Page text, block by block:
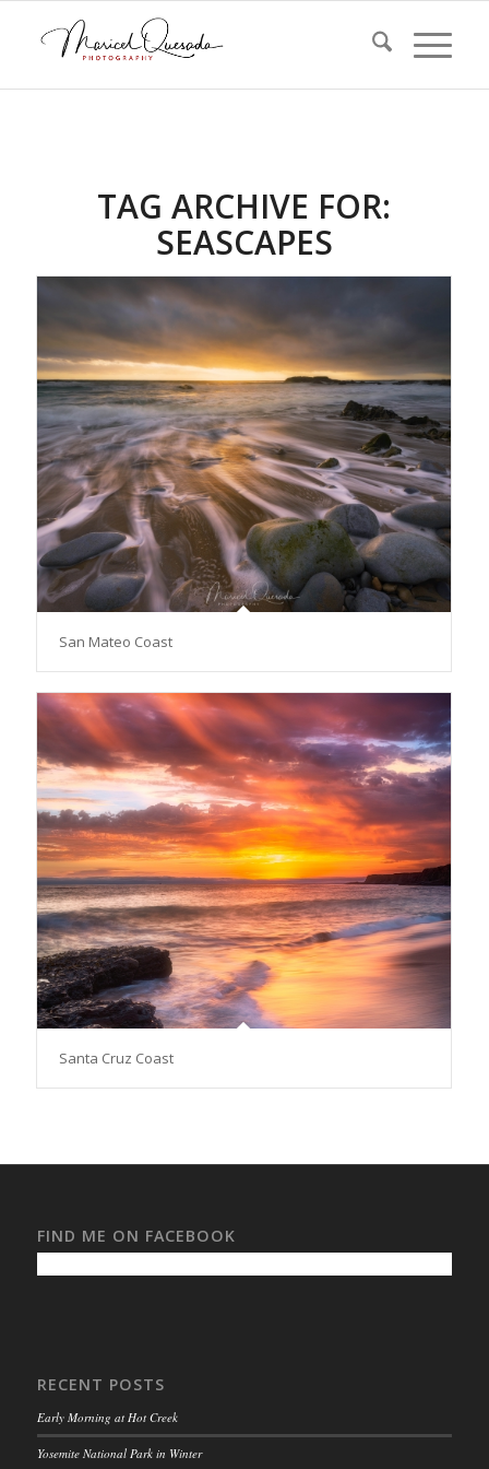
TAG ARCHIVE FOR:
SEASCAPES
San Mateo Coast
Santa Cruz Coast
FIND ME ON FACEBOOK
RECENT POSTS
Early Morning at Hot Creek
Yosemite National Park in Winter